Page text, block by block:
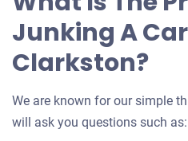
Junking A
Clarkston?
We are known for our simple
will ask you questions such as: